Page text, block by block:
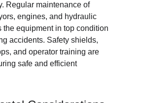
Regular maintenance of
engines, and hydraulic
the equipment in top condition
accidents. Safety shields,
and operator training are
safe and efficient